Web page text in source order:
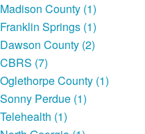
Madison County (1)
Franklin Springs (1)
Dawson County (2)
CBRS (7)
Oglethorpe County (1)
Sonny Perdue (1)
Telehealth (1)